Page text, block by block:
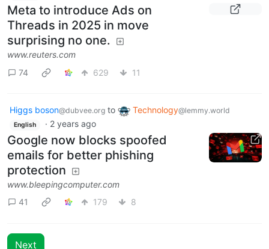
Meta to introduce Ads on
Threads in 2025 in move
surprising no one.
www.reuters.com
74
629 11
Higgs boson@dubvee.org to Technology@lemmy.world
English · 2 years ago
Google now blocks spoofed
emails for better phishing
protection
www.bleepingcomputer.com
41
179 8
Next